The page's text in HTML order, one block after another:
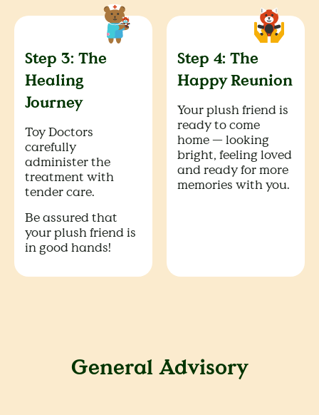
Step 3: The
Healing
Journey
Toy Doctors
carefully
administer the
treatment with
tender care.
Be assured that
your plush friend is
in good hands!
Step 4: The
Happy Reunion
Your plush friend is
ready to come
home — looking
bright, feeling loved
and ready for more
memories with you.
General Advisory